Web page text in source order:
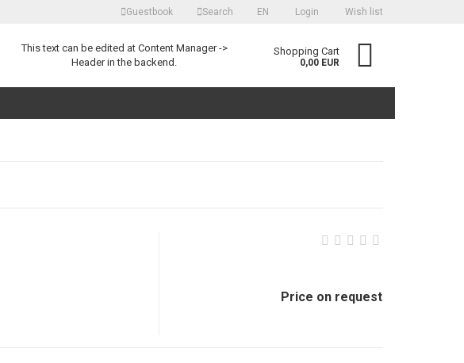
Guestbook Search EN
Change language
Login Wish list
This text can be edited at Content Manager ->
Header in the backend.
Shopping Cart
0,00 EUR
Price on request